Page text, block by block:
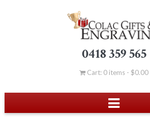
0418 359 565
Cart: 0 items - $0.00